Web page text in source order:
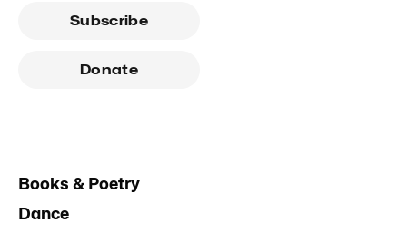
Subscribe
Donate
Books & Poetry
Dance